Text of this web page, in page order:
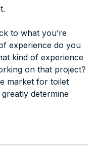
to what you’re
experience do you
kind of experience
on that project?
market for toilet
determine